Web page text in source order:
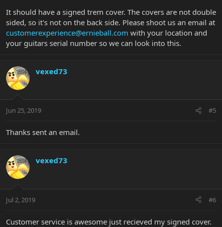
It should have a signed trem cover. The covers are not double
sided, so it's not on the back side. Please shoot us an email at
customerexperience@ernieball.com with your location and
your guitars serial number so we can look into this.
vexed73
Jun 25, 2019 #5
Thanks sent an email.
vexed73
Jul 2, 2019 #6
Customer service is awesome just recieved my signed cover.